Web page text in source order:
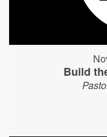
Build